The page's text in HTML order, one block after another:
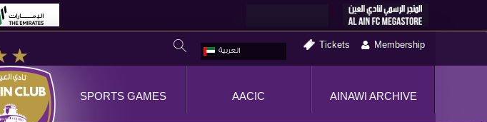
العربية
Tickets Membership
AINAWI ARCHIVE
AACIC
SPORTS GAMES